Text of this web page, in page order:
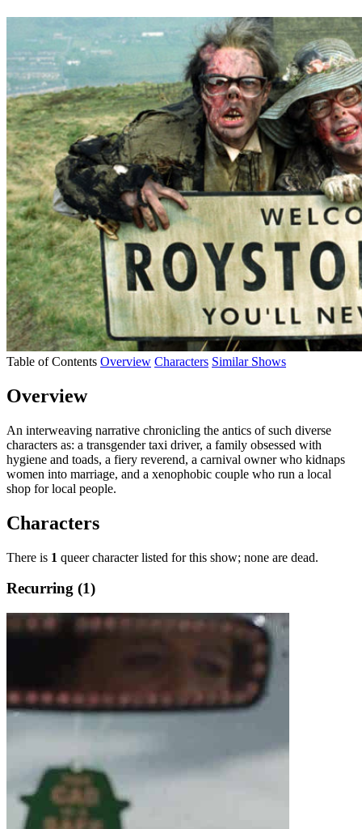
Table of Contents Overview Characters Similar Shows
Overview
An interweaving narrative chronicling the antics of such diverse
characters as: a transgender taxi driver, a family obsessed with
hygiene and toads, a fiery reverend, a carnival owner who kidnaps
women into marriage, and a xenophobic couple who run a local
shop for local people.
Characters
There is 1 queer character listed for this show; none are dead.
Recurring (1)